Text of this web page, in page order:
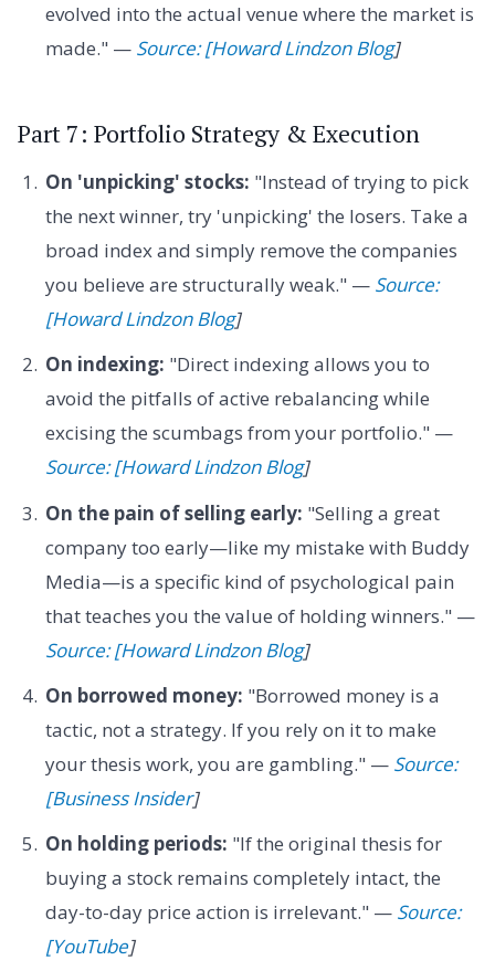
evolved into the actual venue where the market is
made." — Source: [Howard Lindzon Blog]
Part 7: Portfolio Strategy & Execution
On 'unpicking' stocks: "Instead of trying to pick
the next winner, try 'unpicking' the losers. Take a
broad index and simply remove the companies
you believe are structurally weak." — Source:
[Howard Lindzon Blog]
On indexing: "Direct indexing allows you to
avoid the pitfalls of active rebalancing while
excising the scumbags from your portfolio." —
Source: [Howard Lindzon Blog]
On the pain of selling early: "Selling a great
company too early—like my mistake with Buddy
Media—is a specific kind of psychological pain
that teaches you the value of holding winners." —
Source: [Howard Lindzon Blog]
On borrowed money: "Borrowed money is a
tactic, not a strategy. If you rely on it to make
your thesis work, you are gambling." — Source:
[Business Insider]
On holding periods: "If the original thesis for
buying a stock remains completely intact, the
day-to-day price action is irrelevant." — Source:
[YouTube]